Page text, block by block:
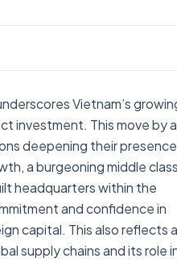
Vietnam’s
investment. This move by a
deepening their
a burgeoning middle
headquarters within the
and confidence in
capital. This also reflects a
supply chains and its role